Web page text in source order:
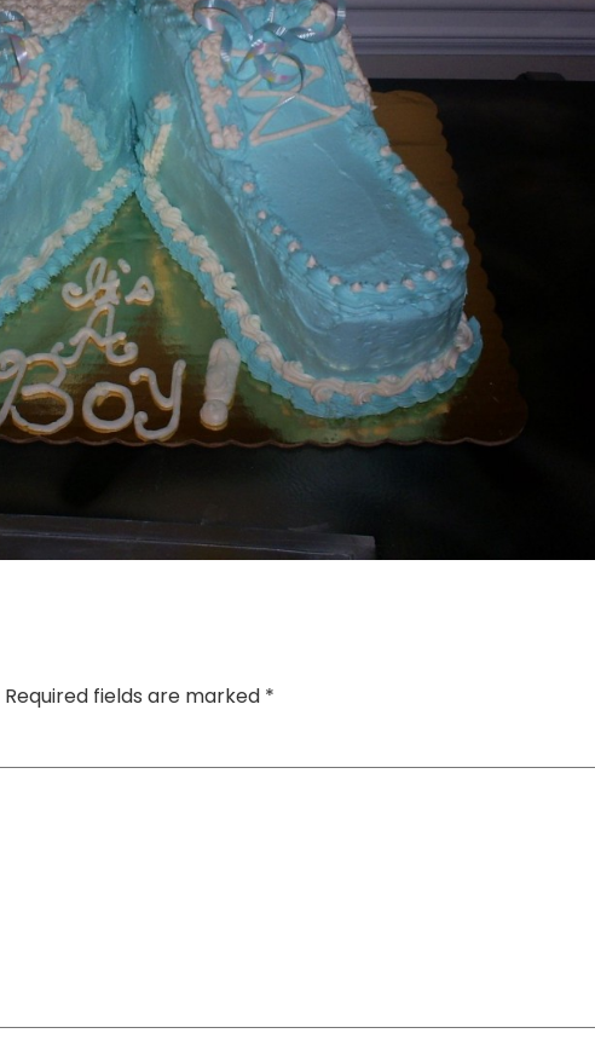
Required fields are marked *